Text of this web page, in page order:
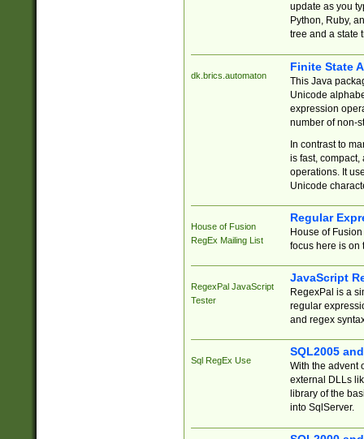
update as you
Python, Ruby,
tree and a state
dk.brics.automaton
Finite State
This Java
Unicode
expression
number of non-
In contrast to
is fast,
operations. It
Unicode
House of Fusion
RegEx Mailing List
Regular
House of
focus here is on
RegexPal JavaScript
Tester
JavaScript
RegexPal is a
regular
and regex
Sql RegEx Use
SQL2005
With the advent
external DLLs
library of the
into SqlServer.